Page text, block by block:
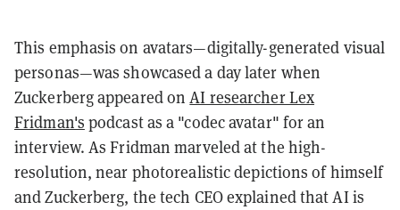
This emphasis on avatars—digitally-generated visual
personas—was showcased a day later when
Zuckerberg appeared onAI researcher Lex
Fridman's podcast as a "codec avatar" for an
interview. As Fridman marveled at the high-
resolution, near photorealistic depictions of himself
and Zuckerberg, the tech CEO explained that AI is